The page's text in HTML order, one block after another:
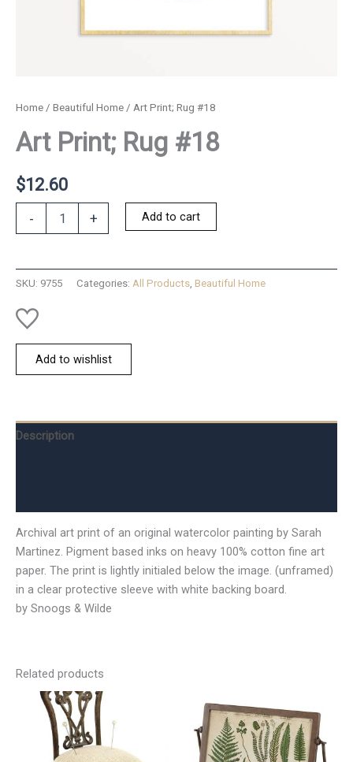
Home / Beautiful Home / Art Print; Rug #18
Art Print; Rug #18
$12.60
-
quantity
+ Add to cart
SKU: 9755 Categories: All Products Beautiful Home
Add to wishlist
Description
Archival art print of an original watercolor painting by Sarah
Martinez. Pigment based inks on heavy 100% cotton fine art
paper. The print is lightly initialed below the image. (unframed)
in a clear protective sleeve with white backing board.
by Snoogs & Wilde
Related products